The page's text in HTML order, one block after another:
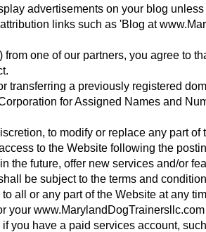
advertisements on your blog
links such as 'Blog at
one of our partners, you agree to
transferring a previously registered
for Assigned Names and
to modify or replace any part
to the Website following the
the future, offer new services and/or
be subject to the terms and
all or any part of the Website at any
your
you have a paid services account,